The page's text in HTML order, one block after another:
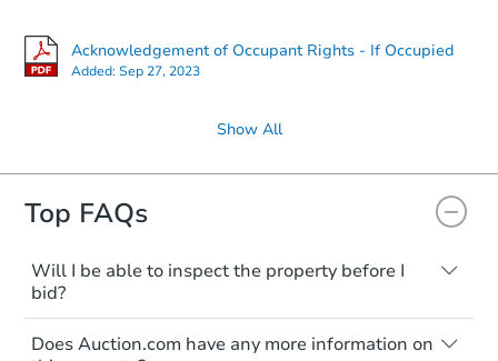
Acknowledgement of Occupant Rights - If Occupied
Added:Sep 27, 2023
Show All
Top FAQs
Will I be able to inspect the property before I
bid?
Typically, no. Many properties will be sold
"as is, where is," with all faults and
Does Auction.com have any more information on